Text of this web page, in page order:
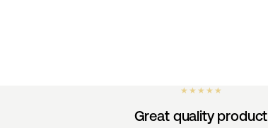
★ ★ ★ ★ ★
Great quality product